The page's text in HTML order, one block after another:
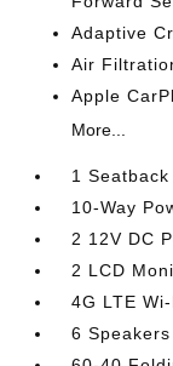
Adaptive
Air
Apple
More...
1
10-Way
2 12V DC
2 LCD
4G LTE
6 Speakers